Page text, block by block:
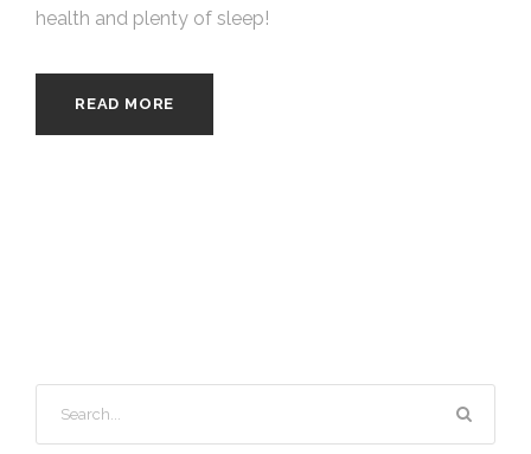
health and plenty of sleep!
READ MORE